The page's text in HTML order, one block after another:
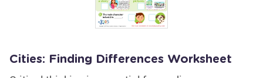
Cities: Finding Differences Worksheet